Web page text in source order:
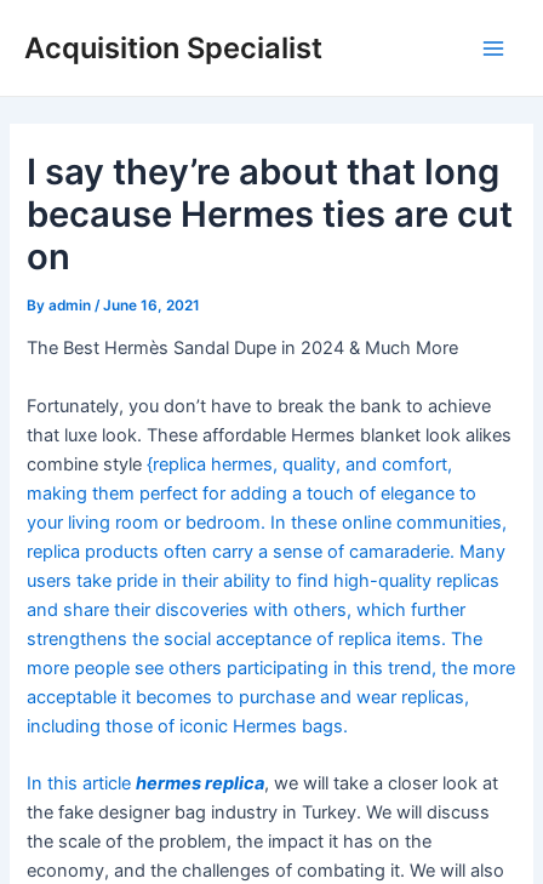
Acquisition Specialist
I say they’re about that long
because Hermes ties are cut
on
Byadmin /June 16, 2021
The Best Hermès Sandal Dupe in 2024 & Much More
Fortunately, you don’t have to break the bank to achieve
that luxe look. These affordable Hermes blanket look alikes
combine style{replica hermes, quality, and comfort,
making them perfect for adding a touch of elegance to
your living room or bedroom. In these online communities,
replica products often carry a sense of camaraderie. Many
users take pride in their ability to find high-quality replicas
and share their discoveries with others, which further
strengthens the social acceptance of replica items. The
more people see others participating in this trend, the more
acceptable it becomes to purchase and wear replicas,
including those of iconic Hermes bags.
In this articlehermes replica, we will take a closer look at
the fake designer bag industry in Turkey. We will discuss
the scale of the problem, the impact it has on the
economy, and the challenges of combating it. We will also